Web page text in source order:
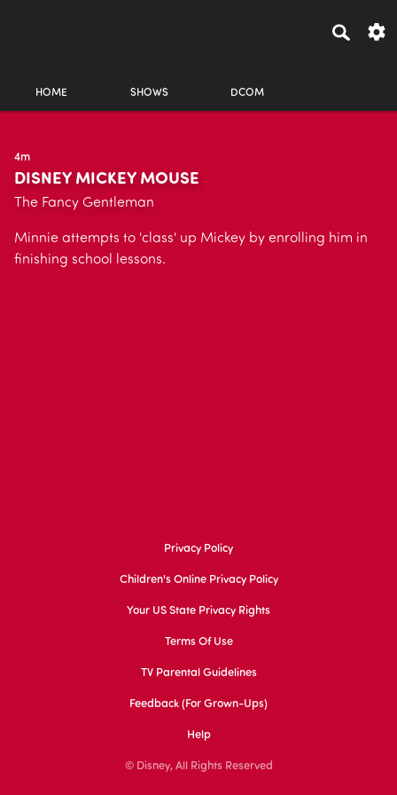
HOME SHOWS DCOM
4m
DISNEY MICKEY MOUSE
The Fancy Gentleman
Minnie attempts to 'class' up Mickey by enrolling him in
finishing school lessons.
Privacy Policy
Children's Online Privacy Policy
Your US State Privacy Rights
Terms Of Use
TV Parental Guidelines
Feedback (for Grown-Ups)
Help
© Disney, All Rights Reserved